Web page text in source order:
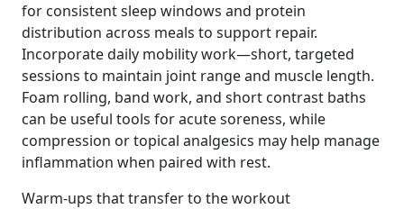
for consistent sleep windows and protein
distribution across meals to support repair.
Incorporate daily mobility work—short, targeted
sessions to maintain joint range and muscle length.
Foam rolling, band work, and short contrast baths
can be useful tools for acute soreness, while
compression or topical analgesics may help manage
inflammation when paired with rest.
Warm-ups that transfer to the workout